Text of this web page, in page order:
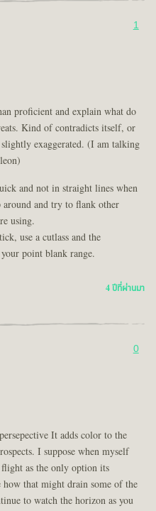
1
proficient and explain what do
Kind of contradicts itself, or
exaggerated. (I am talking
and not in straight lines when
and try to flank other
using.
use a cutlass and the
point blank range.
4 ปีที่ผ่านมา
0
It adds color to the
I suppose when myself
as the only option its
that might drain some of the
to watch the horizon as you